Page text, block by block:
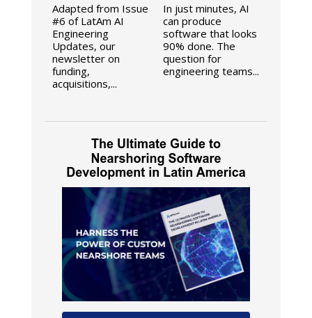
Adapted from Issue
#6 of LatAm AI
Engineering
Updates, our
newsletter on
funding,
acquisitions,...
In just minutes, AI
can produce
software that looks
90% done. The
question for
engineering teams...